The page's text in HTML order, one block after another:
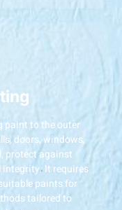
paint to the outer
doors, windows,
protect against
It requires
paints for
tailored to